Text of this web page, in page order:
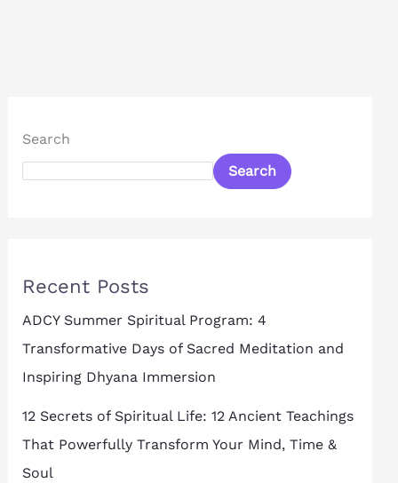
Search
Search
Recent Posts
ADCY Summer Spiritual Program: 4
Transformative Days of Sacred Meditation and
Inspiring Dhyana Immersion
12 Secrets of Spiritual Life: 12 Ancient Teachings
That Powerfully Transform Your Mind, Time &
Soul